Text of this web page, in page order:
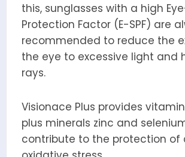
this, sunglasses with a high
Protection Factor (E-SPF) are
recommended to reduce the
the eye to excessive light and
rays.
Visionace Plus provides
plus minerals zinc and
contribute to the protection of